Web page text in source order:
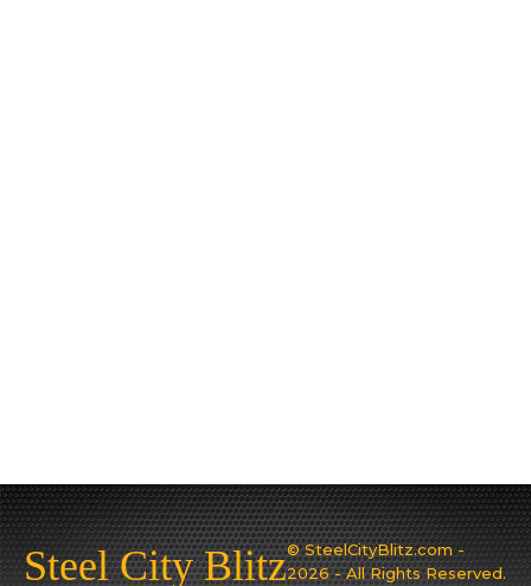
Steel City Blitz© SteelCityBlitz.com -
2026 - All Rights Reserved.